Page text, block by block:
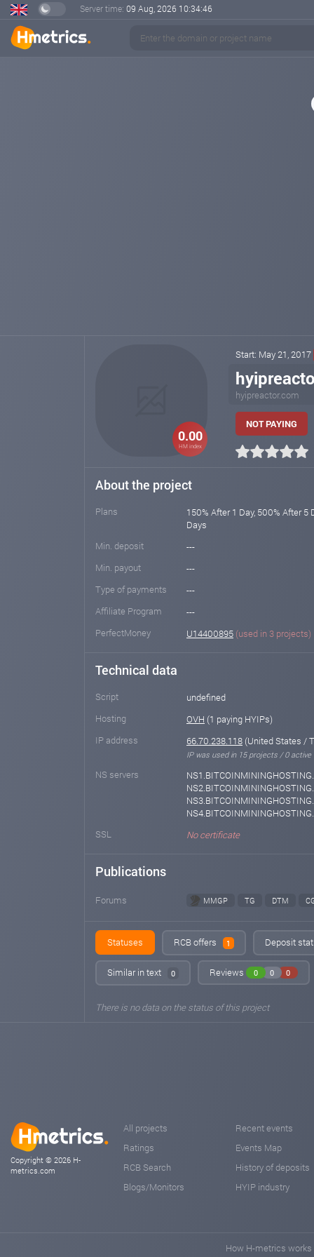
Server time: 09 Aug, 2026 10:34:46
0.00
HM index
Start: May 21, 2017
hyipreactor.com
NOT PAYING
About the project
Plans
150% After 1 Day, 500% After 5
Days
Min. deposit
---
Min. payout
---
Type of payments
---
Affiliate Program
---
PerfectMoney
U14400895 (used in 3 projects)
Technical data
Script
undefined
Hosting
OVH (1 paying HYIPs)
IP address
66.70.238.118 (United States /
IP was used in 15 projects / 0 active
NS servers
SSL
No certificate
Publications
Forums MMGP TG DTM
Statuses RCB offers 1 Deposit
Similar in text 0 Reviews 0 0 0
There is no data on the status of this project
Copyright © 2026 H-
metrics.com
All projects
Ratings
RCB Search
Blogs/Monitors
Recent events
Events Map
History of deposits
HYIP industry
How H-metrics works